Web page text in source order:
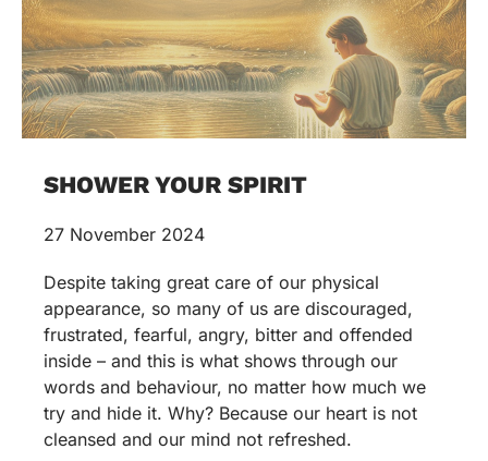
SHOWER YOUR SPIRIT
27 November 2024
Despite taking great care of our physical
appearance, so many of us are discouraged,
frustrated, fearful, angry, bitter and offended
inside – and this is what shows through our
words and behaviour, no matter how much we
try and hide it. Why? Because our heart is not
cleansed and our mind not refreshed.